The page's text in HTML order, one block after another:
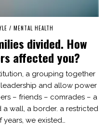
/ MENTAL HEALTH
divided. How
affected you?
a grouping together
and allow power
– friends – comrades – a
wall, a border. a restricted
we existed…